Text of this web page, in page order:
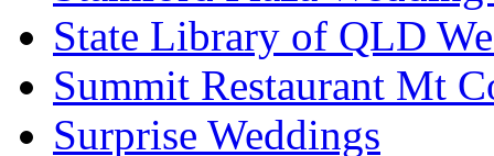
State Library of QLD
Summit Restaurant Mt
Surprise Weddings